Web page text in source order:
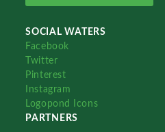
SOCIAL WATERS
Facebook
Twitter
Pinterest
Instagram
Logopond Icons
PARTNERS